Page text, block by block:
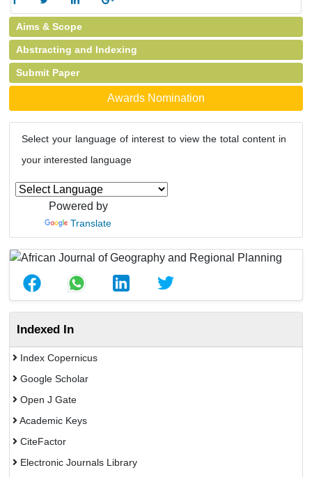
Aims & Scope
Abstracting and Indexing
Submit Paper
Awards Nomination
Select your language of interest to view the total content in
your interested language
Powered by
Translate
Indexed In
Index Copernicus
Google Scholar
Open J Gate
Academic Keys
CiteFactor
Electronic Journals Library